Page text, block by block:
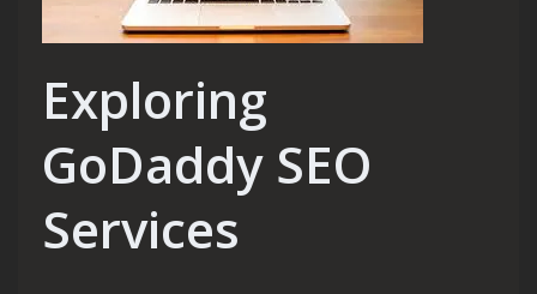
Exploring
GoDaddy SEO
Services